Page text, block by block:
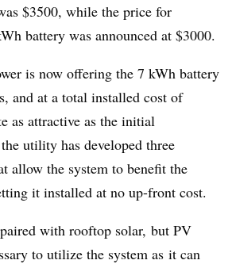
$3500, while the price for
battery was announced at $3000.
is now offering the 7 kWh battery
and at a total installed cost of
as attractive as the initial
utility has developed three
allow the system to benefit the
it installed at no up-front cost.
with rooftop solar, but PV
to utilize the system as it can